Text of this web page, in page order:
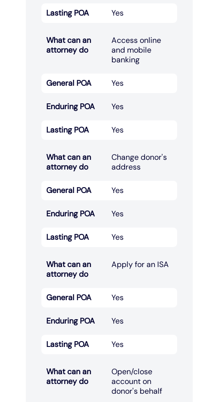
Lasting POA Yes
What can an
attorney do
Access online
and mobile
banking​
General POA Yes
Enduring POA Yes
Lasting POA Yes
What can an
attorney do
Change donor's
address​
General POA Yes
Enduring POA Yes
Lasting POA Yes
What can an
attorney do
Apply for an ISA​
General POA Yes
Enduring POA Yes
Lasting POA Yes
What can an
attorney do
Open/close
account on
donor's behalf​